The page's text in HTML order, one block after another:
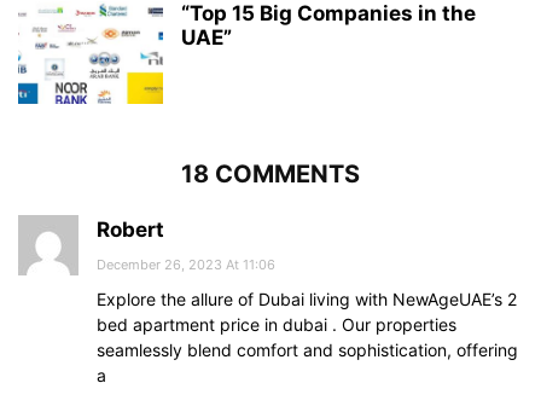
“Top 15 Big Companies in the
UAE”
18 COMMENTS
Robert
December 26, 2023 At 11:06
Explore the allure of Dubai living with NewAgeUAE’s 2
bed apartment price in dubai . Our properties
seamlessly blend comfort and sophistication, offering
a